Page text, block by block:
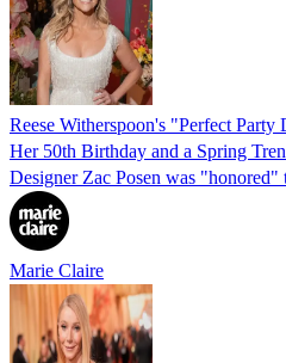
Reese Witherspoon's "Perfect Party
Her 50th Birthday and a Spring
Designer Zac Posen was "honored"
Marie Claire